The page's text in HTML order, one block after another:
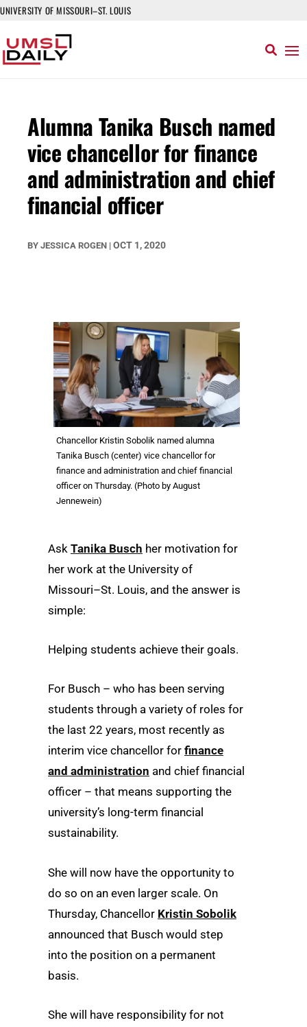
UNIVERSITY OF MISSOURI–ST. LOUIS
Alumna Tanika Busch named
vice chancellor for finance
and administration and chief
financial officer
BY JESSICA ROGEN | OCT 1, 2020
Chancellor Kristin Sobolik named alumna
Tanika Busch (center) vice chancellor for
finance and administration and chief financial
officer on Thursday. (Photo by August
Jennewein)
Ask Tanika Busch her motivation for
her work at the University of
Missouri–St. Louis, and the answer is
simple:
Helping students achieve their goals.
For Busch – who has been serving
students through a variety of roles for
the last 22 years, most recently as
interim vice chancellor for finance
and administration and chief financial
officer – that means supporting the
university’s long-term financial
sustainability.
She will now have the opportunity to
do so on an even larger scale. On
Thursday, Chancellor Kristin Sobolik
announced that Busch would step
into the position on a permanent
basis.
She will have responsibility for not